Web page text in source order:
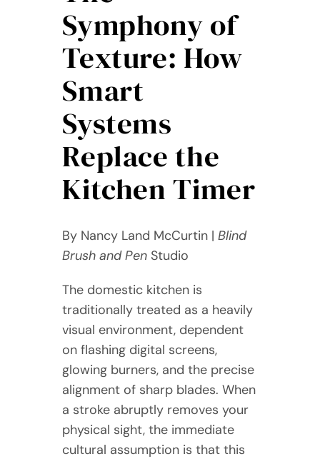
Symphony of
Texture: How
Smart
Systems
Replace the
Kitchen Timer
By Nancy Land McCurtin |Blind
Brush and Pen Studio
The domestic kitchen is
traditionally treated as a heavily
visual environment, dependent
on flashing digital screens,
glowing burners, and the precise
alignment of sharp blades. When
a stroke abruptly removes your
physical sight, the immediate
cultural assumption is that this